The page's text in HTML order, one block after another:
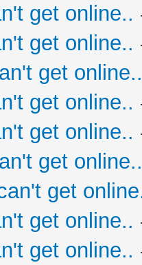
get online..
get online..
get online..
get online..
get online..
get online..
get
get online..
get online..